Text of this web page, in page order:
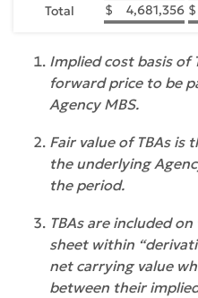
Total
$ 4,681,356 $
Implied cost basis of
forward price to be
Agency MBS.
Fair value of TBAs is
the underlying
the period.
TBAs are included
sheet within
net carrying value
between their